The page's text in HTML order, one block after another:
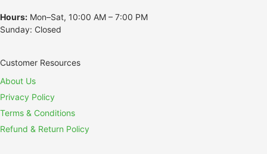
Hours: Mon–Sat, 10:00 AM – 7:00 PM
Sunday: Closed
Customer Resources
About Us
Privacy Policy
Terms & Conditions
Refund & Return Policy